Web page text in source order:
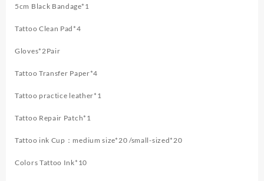
5cm Black Bandage*1
Tattoo Clean Pad*4
Gloves*2Pair
Tattoo Transfer Paper*4
Tattoo practice leather*1
Tattoo Repair Patch*1
Tattoo ink Cup：medium size*20 /small-sized*20
Colors Tattoo Ink*10